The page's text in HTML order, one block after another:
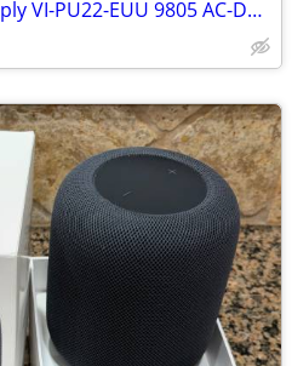
VICOR FlatPAC Power Supply VI-PU22-EUU 9805 AC-DC Converter 15VDC USA